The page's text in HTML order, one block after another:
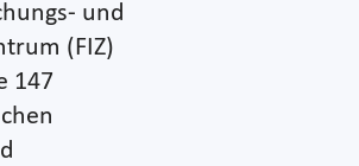
und
(FIZ)
147